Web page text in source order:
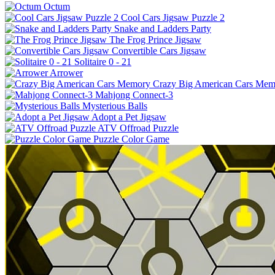
Octum
Cool Cars Jigsaw Puzzle 2
Snake and Ladders Party
The Frog Prince Jigsaw
Convertible Cars Jigsaw
Solitaire 0 - 21
Arrower
Crazy Big American Cars
Mahjong Connect-3
Mysterious Balls
Adopt a Pet Jigsaw
ATV Offroad Puzzle
Puzzle Color Game